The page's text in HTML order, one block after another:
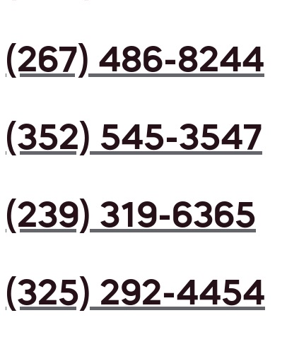
(267) 486-8244
(352) 545-3547
(239) 319-6365
(325) 292-4454